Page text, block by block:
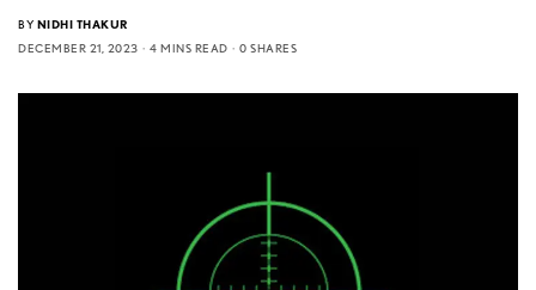
BY NIDHI THAKUR
DECEMBER 21, 2023
4 MINS READ 0 SHARES